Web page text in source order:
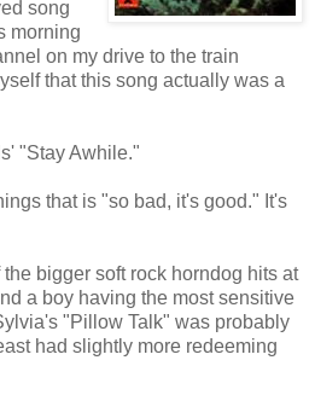
song
morning
on my drive to the train
that this song actually was a
"Stay Awhile."
that is "so bad, it's good." It's
bigger soft rock horndog hits at
a boy having the most sensitive
"Pillow Talk" was probably
had slightly more redeeming